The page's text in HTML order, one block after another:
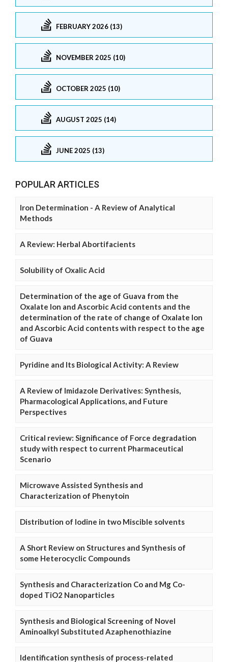
FEBRUARY 2026 (13)
NOVEMBER 2025 (10)
OCTOBER 2025 (10)
AUGUST 2025 (14)
JUNE 2025 (13)
POPULAR ARTICLES
Iron Determination - A Review of Analytical
Methods
A Review: Herbal Abortifacients
Solubility of Oxalic Acid
Determination of the age of Guava from the
Oxalate Ion and Ascorbic Acid contents and the
determination of the rate of change of Oxalate Ion
and Ascorbic Acid contents with respect to the age
of Guava
Pyridine and Its Biological Activity: A Review
A Review of Imidazole Derivatives: Synthesis,
Pharmacological Applications, and Future
Perspectives
Critical review: Significance of Force degradation
study with respect to current Pharmaceutical
Scenario
Microwave Assisted Synthesis and
Characterization of Phenytoin
Distribution of Iodine in two Miscible solvents
A Short Review on Structures and Synthesis of
some Heterocyclic Compounds
Synthesis and Characterization Co and Mg Co-
doped TiO2 Nanoparticles
Synthesis and Biological Screening of Novel
Aminoalkyl Substituted Azaphenothiazine
Identification synthesis of process-related